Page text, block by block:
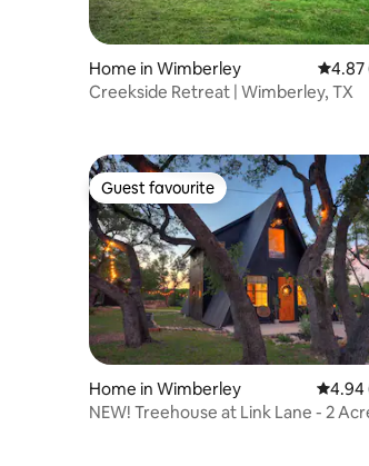
Home in Wimberley 4.87
4.87
Creekside Retreat | Wimberley, TX
Guest favourite
Guest favourite
Home in Wimberley 4.94
4.94
NEW! Treehouse at Link Lane - 2